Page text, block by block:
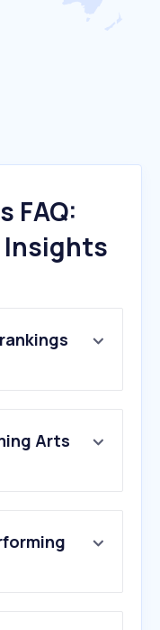
FAQ:
Insights
Arts